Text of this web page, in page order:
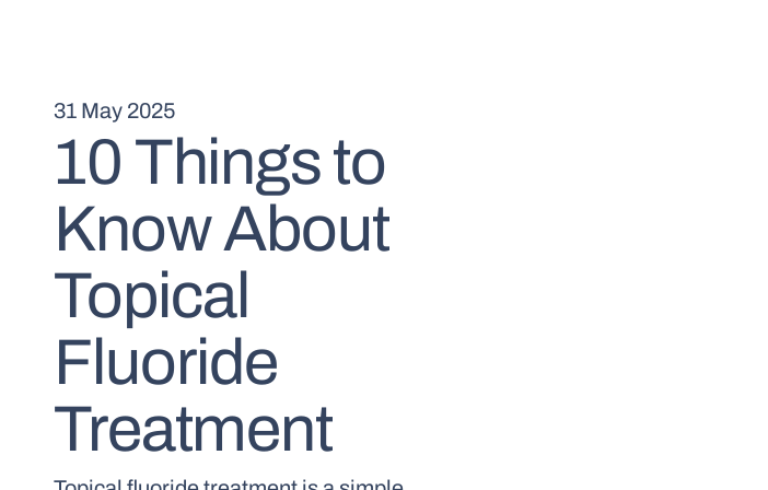
31 May 2025
10 Things to
Know About
Topical
Fluoride
Treatment